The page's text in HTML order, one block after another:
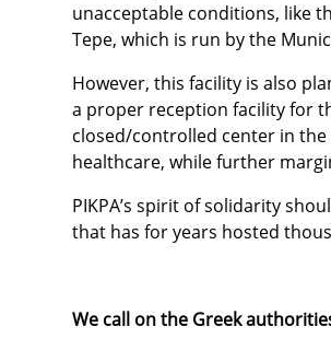
unacceptable conditions, like
Tepe, which is run by the
However, this facility is also
a proper reception facility for
closed/controlled center in
healthcare, while further
PIKPA’s spirit of solidarity
that has for years hosted
We call on the Greek